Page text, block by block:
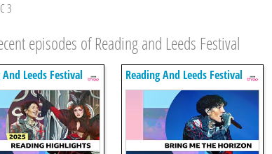
3
episodes of Reading and Leeds Festival
And Leeds Festival Reading And Leeds Festival